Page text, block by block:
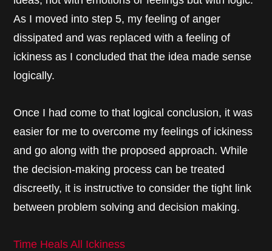
As I moved into step 5, my feeling of anger
dissipated and was replaced with a feeling of
ickiness as I concluded that the idea made sense
logically.
Once I had come to that logical conclusion, it was
easier for me to overcome my feelings of ickiness
and go along with the proposed approach. While
the decision-making process can be treated
discreetly, it is instructive to consider the tight link
between problem solving and decision making.
Time Heals All Ickiness